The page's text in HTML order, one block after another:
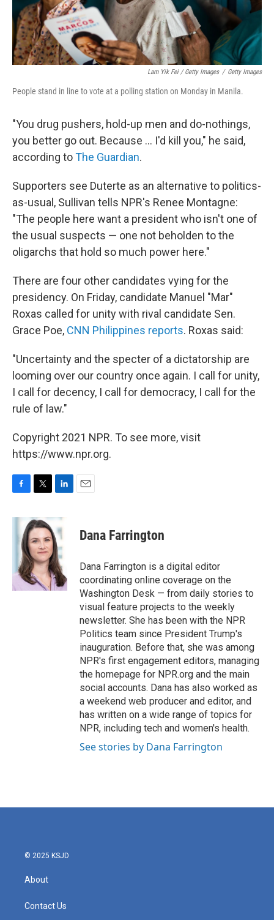
Lam Yik Fei / Getty Images / Getty Images
People stand in line to vote at a polling station on Monday in Manila.
"You drug pushers, hold-up men and do-nothings,
you better go out. Because ... I'd kill you," he said,
according toThe Guardian.
Supporters see Duterte as an alternative to politics-
as-usual, Sullivan tells NPR's Renee Montagne:
"The people here want a president who isn't one of
the usual suspects — one not beholden to the
oligarchs that hold so much power here."
There are four other candidates vying for the
presidency. On Friday, candidate Manuel "Mar"
Roxas called for unity with rival candidate Sen.
Grace Poe, CNN Philippines reports. Roxas said:
"Uncertainty and the specter of a dictatorship are
looming over our country once again. I call for unity,
I call for decency, I call for democracy, I call for the
rule of law."
Copyright 2021 NPR. To see more, visit
https://www.npr.org.
c
k
i
t
t
e
r
n
k
e
d
I
n
Dana Farrington
Dana Farrington is a digital editor
coordinating online coverage on the
Washington Desk — from daily stories to
visual feature projects to the weekly
newsletter. She has been with the NPR
Politics team since President Trump's
inauguration. Before that, she was among
NPR's first engagement editors, managing
the homepage for NPR.org and the main
social accounts. Dana has also worked as
a weekend web producer and editor, and
has written on a wide range of topics for
NPR, including tech and women's health.
See stories by Dana Farrington
© 2025 KSJD
About
Contact Us